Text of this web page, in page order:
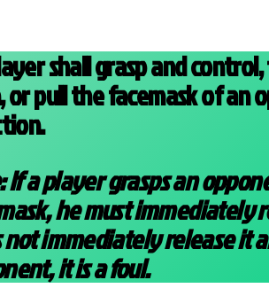
shall grasp and
or pull the facemask of an
If a player grasps an
he must immediately
not immediately release it
it is a foul.